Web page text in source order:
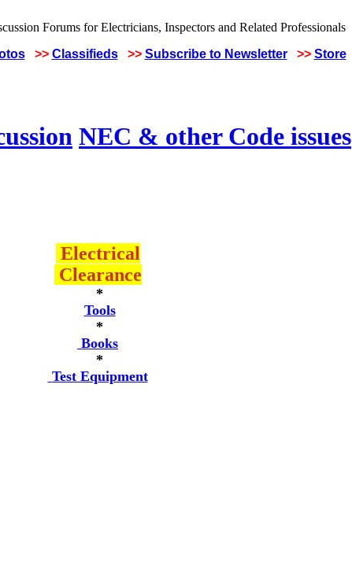
>> Classifieds >> Subscribe to Newsletter >> Store
NEC & other Code issues
Electrical
Clearance
*
Tools
*
Books
*
Test Equipment